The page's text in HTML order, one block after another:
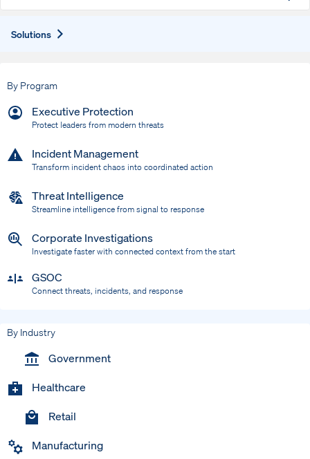
Solutions
By Program
Executive Protection
Protect leaders from modern threats
Incident Management
Transform incident chaos into coordinated action
Threat Intelligence
Streamline intelligence from signal to response
Corporate Investigations
Investigate faster with connected context from the start
GSOC
Connect threats, incidents, and response
By Industry
Government
Healthcare
Retail
Manufacturing